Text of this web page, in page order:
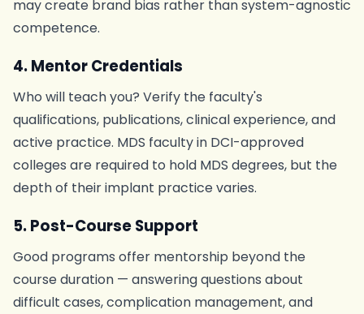
may create brand bias rather than system-agnostic
competence.
4. Mentor Credentials
Who will teach you? Verify the faculty's
qualifications, publications, clinical experience, and
active practice. MDS faculty in DCI-approved
colleges are required to hold MDS degrees, but the
depth of their implant practice varies.
5. Post-Course Support
Good programs offer mentorship beyond the
course duration — answering questions about
difficult cases, complication management, and